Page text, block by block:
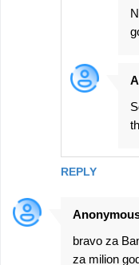
REPLY
bravo za
za milion